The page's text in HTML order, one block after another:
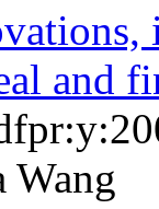
and
Wang